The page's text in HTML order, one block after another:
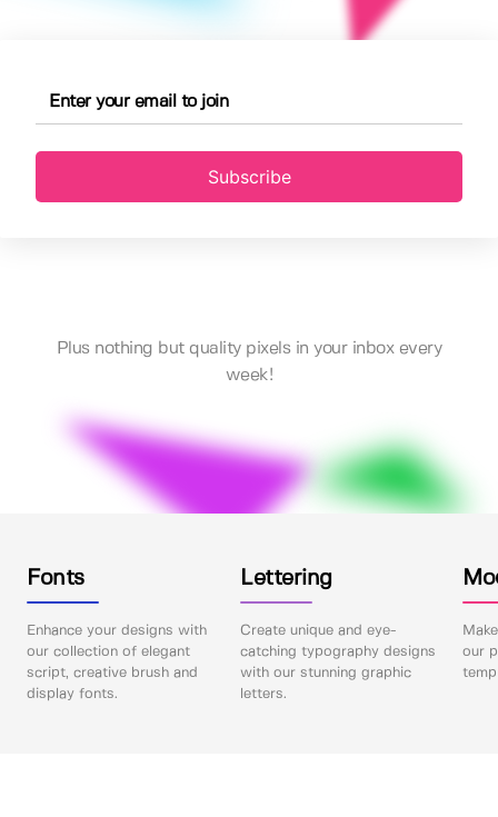
Subscribe
Plus nothing but quality pixels in your inbox every
week!
Fonts
Enhance your designs with
our collection of elegant
script, creative brush and
display fonts.
Lettering
Create unique and eye-
catching typography designs
with our stunning graphic
letters.
our